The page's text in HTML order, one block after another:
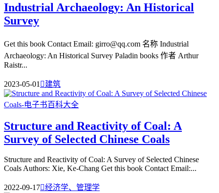
Industrial Archaeology: An Historical
Survey
Get this book Contact Email: girro@qq.com 名称 Industrial
Archaeology: An Historical Survey Paladin books 作者 Arthur
Raistr...
2023-05-01 建筑
Structure and Reactivity of Coal: A
Survey of Selected Chinese Coals
Structure and Reactivity of Coal: A Survey of Selected Chinese
Coals Authors: Xie, Ke-Chang Get this book Contact Email:...
2022-09-17经济学、管理学